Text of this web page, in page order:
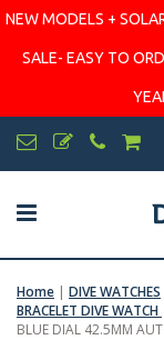
NEW MODELS +
SALE- EASY TO
Home | DIVE WATCHES
BRACELET DIVE WATCH
BLUE DIAL 42.5MM